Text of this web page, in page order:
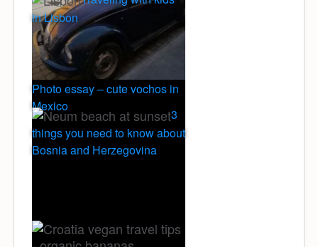
Photo essay – cute vochos in
Mexico
in Lisbon
3
things you need to know about
Bosnia and Herzegovina